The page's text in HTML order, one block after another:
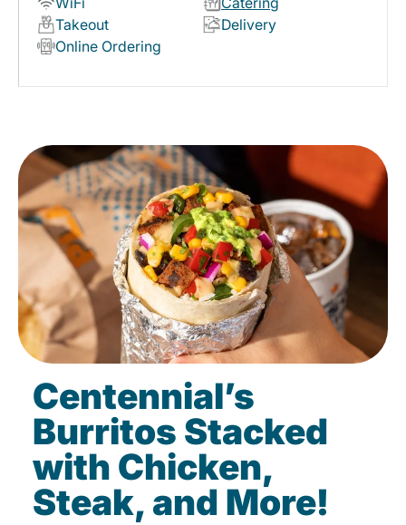
Takeout
Delivery
Online Ordering
Centennial’s
Burritos Stacked
with Chicken,
Steak, and More!